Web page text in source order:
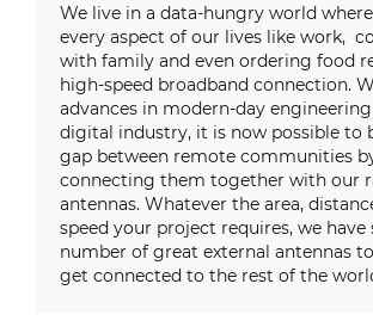
We live in a data-hungry world
every aspect of our lives like work,
with family and even ordering food
high-speed broadband connection.
advances in modern-day
digital industry, it is now possible to
gap between remote communities
connecting them together with our
antennas. Whatever the area,
speed your project requires, we have
number of great external antennas
get connected to the rest of the